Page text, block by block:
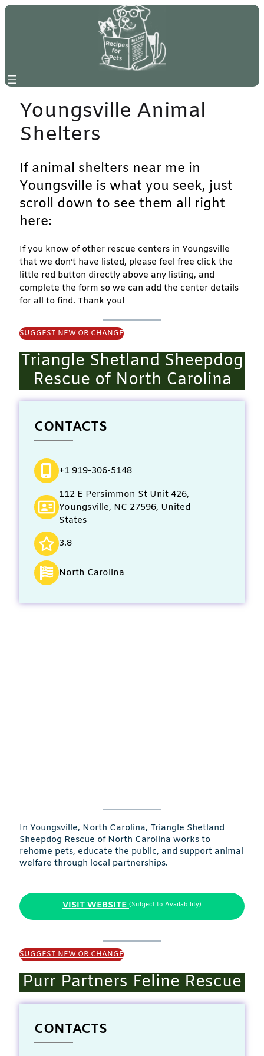
Skip
Youngsville Animal
Shelters
If animal shelters near me in
Youngsville is what you seek, just
scroll down to see them all right
here:
If you know of other rescue centers in Youngsville
that we don’t have listed, please feel free click the
little red button directly above any listing, and
complete the form so we can add the center details
for all to find. Thank you!
SUGGEST NEW OR CHANGE
Triangle Shetland Sheepdog
Rescue of North Carolina
CONTACTS
+1 919-306-5148
112 E Persimmon St Unit 426,
Youngsville, NC 27596, United
States
3.8
North Carolina
In Youngsville, North Carolina, Triangle Shetland
Sheepdog Rescue of North Carolina works to
rehome pets, educate the public, and support animal
welfare through local partnerships.
VISIT WEBSITE (Subject to Availability)
SUGGEST NEW OR CHANGE
Purr Partners Feline Rescue
CONTACTS